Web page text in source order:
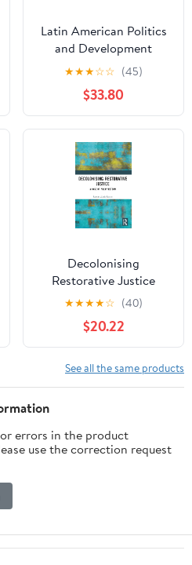
Latin American Politics
and Development
★★★☆☆ (45)
$33.80
Decolonising
Restorative Justice
★★★★☆ (40)
$20.22
See all the same products
errors in the product
use the correction request